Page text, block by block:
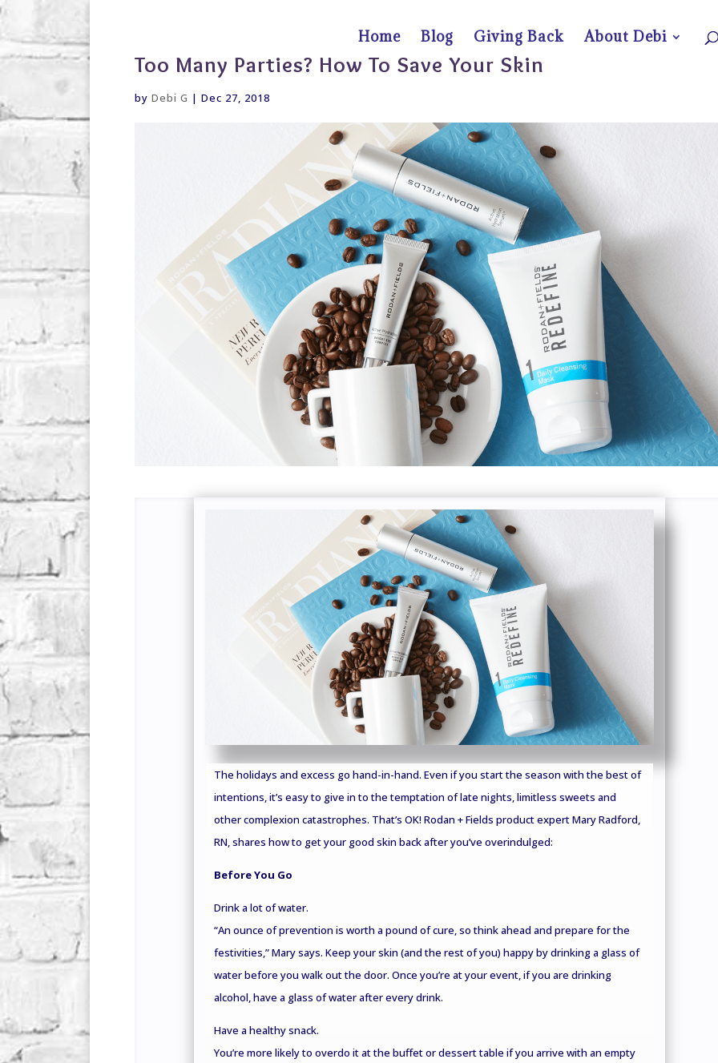
Home Blog Giving Back About Debi
Too Many Parties? How To Save Your Skin
by Debi G | Dec 27, 2018
The holidays and excess go hand-in-hand. Even if you start the season with the best of
intentions, it’s easy to give in to the temptation of late nights, limitless sweets and
other complexion catastrophes. That’s OK! Rodan + Fields product expert Mary Radford,
RN, shares how to get your good skin back after you’ve overindulged:
Before You Go
Drink a lot of water.
“An ounce of prevention is worth a pound of cure, so think ahead and prepare for the
festivities,” Mary says. Keep your skin (and the rest of you) happy by drinking a glass of
water before you walk out the door. Once you’re at your event, if you are drinking
alcohol, have a glass of water after every drink.
Have a healthy snack.
You’re more likely to overdo it at the buffet or dessert table if you arrive with an empty